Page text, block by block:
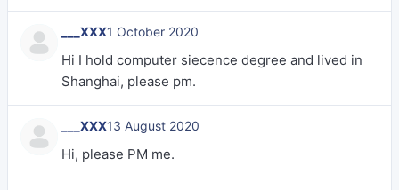
___XXX1 October 2020
Hi I hold computer siecence degree and lived in
Shanghai, please pm.
___XXX13 August 2020
Hi, please PM me.